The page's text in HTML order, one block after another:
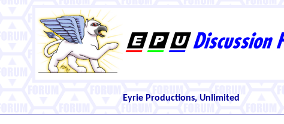
Eyrie Productions, Unlimited